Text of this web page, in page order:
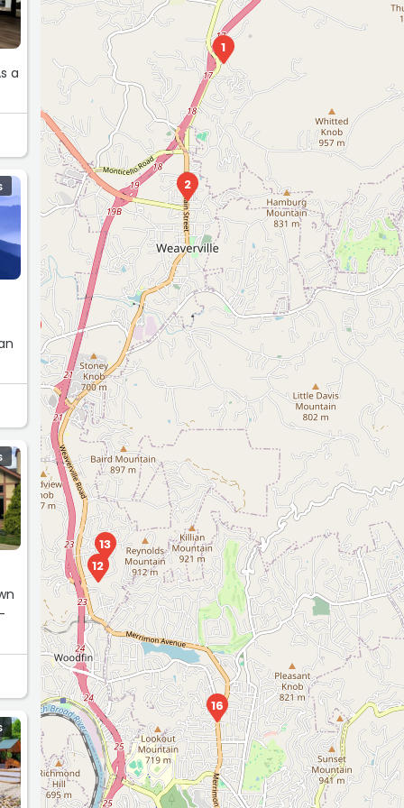
1
2
12
13
16